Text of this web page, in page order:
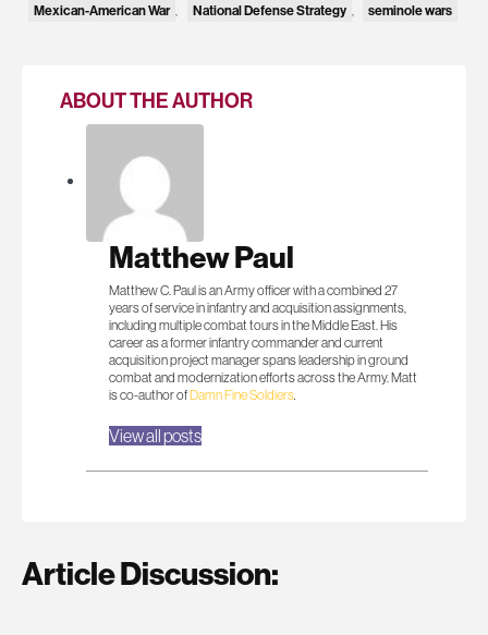
Mexican-American War , National Defense Strategy , seminole wars
ABOUT THE AUTHOR
Matthew Paul
Matthew C. Paul is an Army officer with a combined 27
years of service in infantry and acquisition assignments,
including multiple combat tours in the Middle East. His
career as a former infantry commander and current
acquisition project manager spans leadership in ground
combat and modernization efforts across the Army. Matt
is co-author ofDamn Fine Soldiers.
View all posts
Article Discussion: